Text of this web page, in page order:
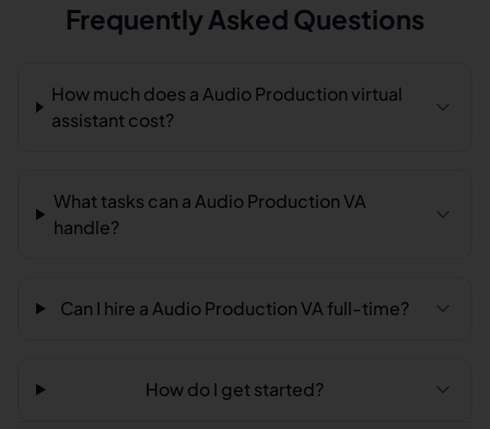
Frequently Asked Questions
How much does a Audio Production virtual
assistant cost?
What tasks can a Audio Production VA
handle?
Can I hire a Audio Production VA full-time?
How do I get started?